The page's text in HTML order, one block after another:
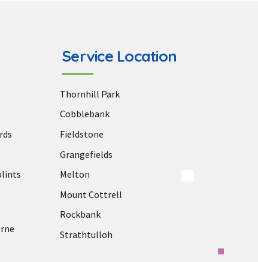
Service Location
Thornhill Park
Cobblebank
Fieldstone
Grangefields
Melton
Mount Cottrell
Rockbank
Strathtulloh